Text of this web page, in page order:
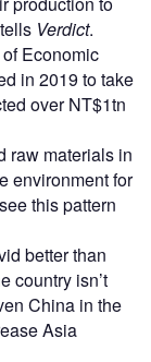
Verdict.
Economic
in 2019 to take
over NT$1tn
raw materials in
environment for
this pattern
better than
country isn’t
China in the
Asia